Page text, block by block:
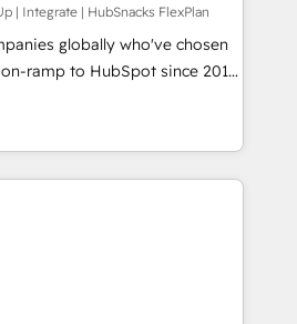
With our bright
and can-do mentality, we
a daily basis. So tell us
for you! Driving digital
| Integrate | HubSnacks FlexPlan
globally who've chosen
ramp to HubSpot since 2014
plans that accelerate value...
New or Check-fixing existing
Experts 3️⃣ Integrate |
API Integration project... ⬅️
⬅️ to access 150+ Kickstart
that put HubSpot in the center
Shopify or